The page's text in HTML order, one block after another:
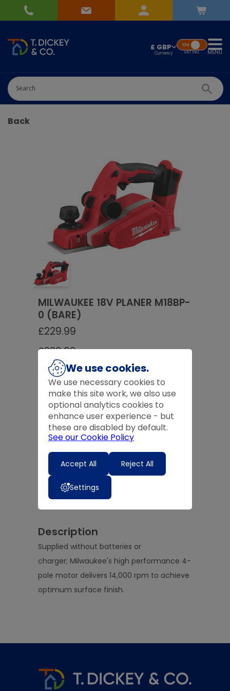
£ GBP
VATIncl.
On
MENU
Back
MILWAUKEE 18V PLANER M18BP-
0 (BARE)
£229.99
£229.99
Product Code:MILM18BP-O
Quantity
- +
Expected Delivery Time:4 - 7 Days
Add to Basket
Add to Wedding List
Description
Supplied without batteries or
charger; Milwaukee's high performance 4-
pole motor delivers 14,000 rpm to achieve
optimum surface finish.
Successfully added
Pick Wedding list
Quantity
Add to Wedding List
Create New List
We use cookies.
We use necessary cookies to
make this site work, we also use
optional analytics cookies to
enhance user experience - but
these are disabled by default.
See our Cookie Policy
Accept All Reject All
Settings